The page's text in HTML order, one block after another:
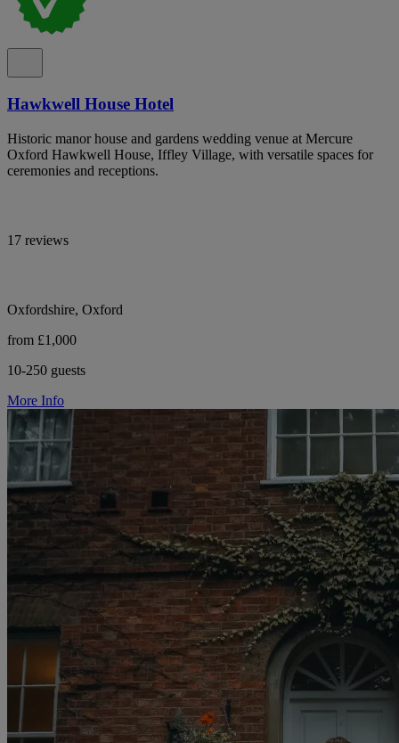
Hawkwell House Hotel
Historic manor house and gardens wedding venue at Mercure
Oxford Hawkwell House, Iffley Village, with versatile spaces for
ceremonies and receptions.
17 reviews
Oxfordshire, Oxford
from £1,000
10-250 guests
More Info